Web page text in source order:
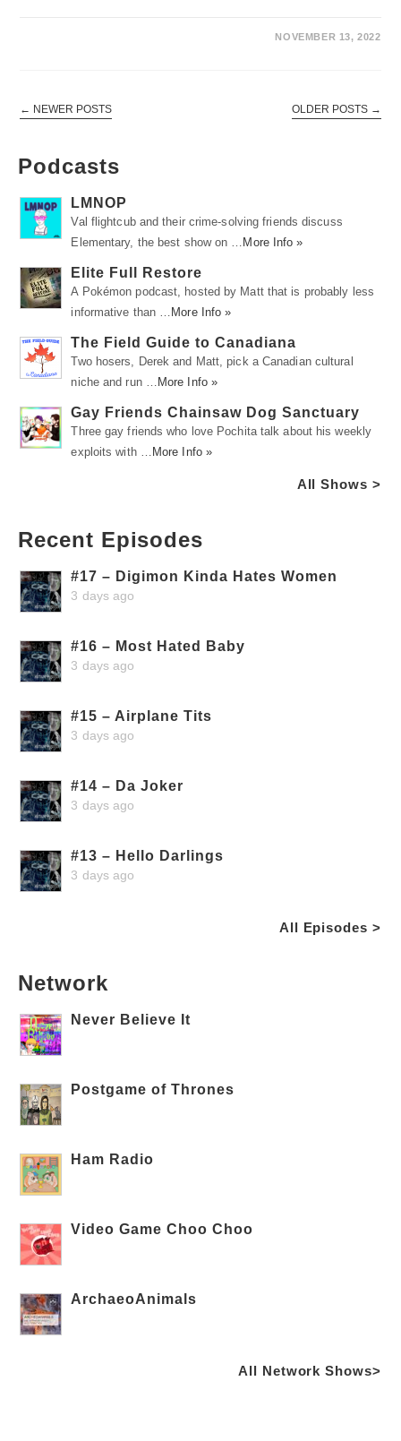
NOVEMBER 13, 2022
← NEWER POSTS OLDER POSTS →
Podcasts
LMNOP
Val flightcub and their crime-solving friends discuss
Elementary, the best show on …
More Info »
Elite Full Restore
A Pokémon podcast, hosted by Matt that is probably less
informative than …
More Info »
The Field Guide to Canadiana
Two hosers, Derek and Matt, pick a Canadian cultural
niche and run …
More Info »
Gay Friends Chainsaw Dog Sanctuary
Three gay friends who love Pochita talk about his weekly
exploits with …
More Info »
All Shows >
Recent Episodes
#17 – Digimon Kinda Hates Women
3 days ago
#16 – Most Hated Baby
3 days ago
#15 – Airplane Tits
3 days ago
#14 – Da Joker
3 days ago
#13 – Hello Darlings
3 days ago
All Episodes >
Network
Never Believe It
Postgame of Thrones
Ham Radio
Video Game Choo Choo
ArchaeoAnimals
All Network Shows>